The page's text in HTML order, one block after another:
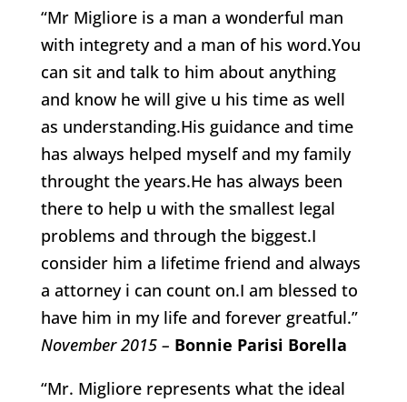
“Mr Migliore is a man a wonderful man
with integrety and a man of his word.You
can sit and talk to him about anything
and know he will give u his time as well
as understanding.His guidance and time
has always helped myself and my family
throught the years.He has always been
there to help u with the smallest legal
problems and through the biggest.I
consider him a lifetime friend and always
a attorney i can count on.I am blessed to
have him in my life and forever greatful.”
November 2015 – Bonnie Parisi Borella
“Mr. Migliore represents what the ideal